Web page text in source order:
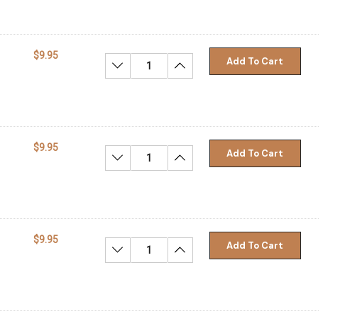
$9.95
Decrease Quantity:Increase Quantity:
Add To Cart
$9.95
Decrease Quantity:Increase Quantity:
Add To Cart
$9.95
Decrease Quantity:Increase Quantity:
Add To Cart